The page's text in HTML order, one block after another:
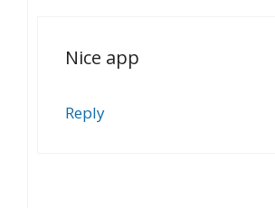
Nice app
Reply